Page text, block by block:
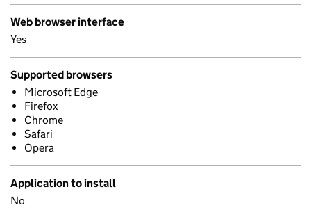
Web browser interface
Yes
Supported browsers
Microsoft Edge
Firefox
Chrome
Safari
Opera
Application to install
No